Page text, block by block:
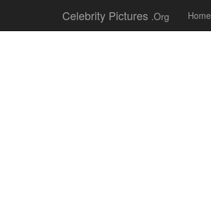
Celebrity Pictures .Org Home